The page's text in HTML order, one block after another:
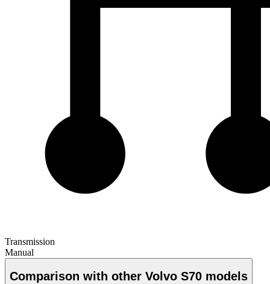
Transmission
Manual
Comparison with other Volvo S70 models